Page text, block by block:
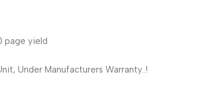
page yield
Under Manufacturers Warranty..!